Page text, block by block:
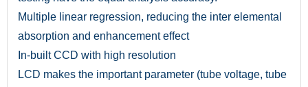
Multiple linear regression, reducing the inter elemental
absorption and enhancement effect
In-built CCD with high resolution
LCD makes the important parameter (tube voltage, tube